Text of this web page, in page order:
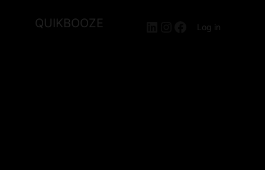
QUIKBOOZE LinkedIn
Instagram
Facebook
Log in